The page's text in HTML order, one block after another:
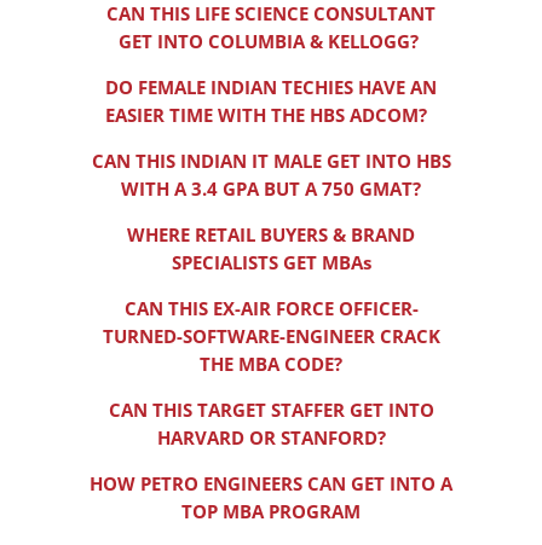
CAN THIS LIFE SCIENCE CONSULTANT
GET INTO COLUMBIA & KELLOGG?
DO FEMALE INDIAN TECHIES HAVE AN
EASIER TIME WITH THE HBS ADCOM?
CAN THIS INDIAN IT MALE GET INTO HBS
WITH A 3.4 GPA BUT A 750 GMAT?
WHERE RETAIL BUYERS & BRAND
SPECIALISTS GET MBAs
CAN THIS EX-AIR FORCE OFFICER-
TURNED-SOFTWARE-ENGINEER CRACK
THE MBA CODE?
CAN THIS TARGET STAFFER GET INTO
HARVARD OR STANFORD?
HOW PETRO ENGINEERS CAN GET INTO A
TOP MBA PROGRAM